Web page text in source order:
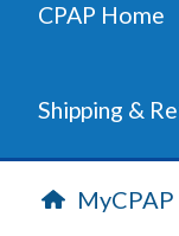
CPAP Home
Shipping &
MyCPAP